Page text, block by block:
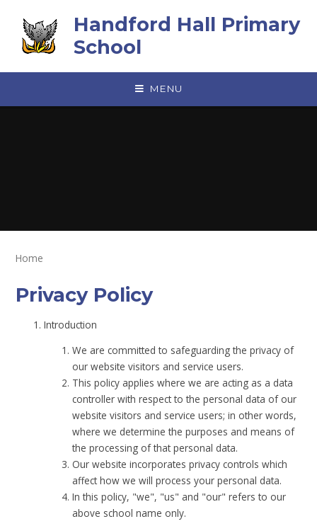
Handford Hall Primary
School
MENU
Home
Privacy Policy
Introduction
We are committed to safeguarding the privacy of
our website visitors and service users.
This policy applies where we are acting as a data
controller with respect to the personal data of our
website visitors and service users; in other words,
where we determine the purposes and means of
the processing of that personal data.
Our website incorporates privacy controls which
affect how we will process your personal data.
In this policy, "we", "us" and "our" refers to our
above school name only.